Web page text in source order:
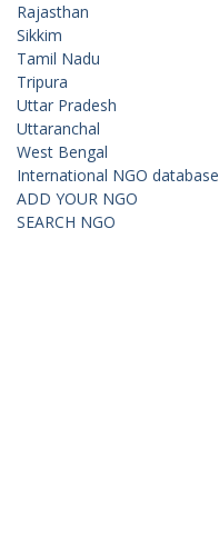
Rajasthan
Sikkim
Tamil Nadu
Tripura
Uttar Pradesh
Uttaranchal
West Bengal
International NGO database
ADD YOUR NGO
SEARCH NGO